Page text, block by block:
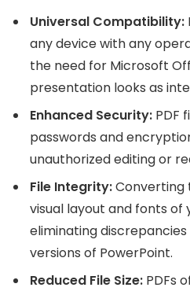
Universal Compatibility:
any device with any
the need for Microsoft
presentation looks as
Enhanced Security: PDF
passwords and
unauthorized editing or
File Integrity:Converting
visual layout and fonts of
eliminating
versions of PowerPoint.
Reduced File Size: PDFs